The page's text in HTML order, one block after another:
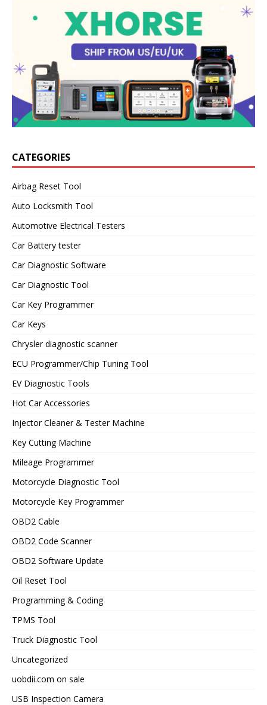
CATEGORIES
Airbag Reset Tool
Auto Locksmith Tool
Automotive Electrical Testers
Car Battery tester
Car Diagnostic Software
Car Diagnostic Tool
Car Key Programmer
Car Keys
Chrysler diagnostic scanner
ECU Programmer/Chip Tuning Tool
EV Diagnostic Tools
Hot Car Accessories
Injector Cleaner & Tester Machine
Key Cutting Machine
Mileage Programmer
Motorcycle Diagnostic Tool
Motorcycle Key Programmer
OBD2 Cable
OBD2 Code Scanner
OBD2 Software Update
Oil Reset Tool
Programming & Coding
TPMS Tool
Truck Diagnostic Tool
Uncategorized
uobdii.com on sale
USB Inspection Camera